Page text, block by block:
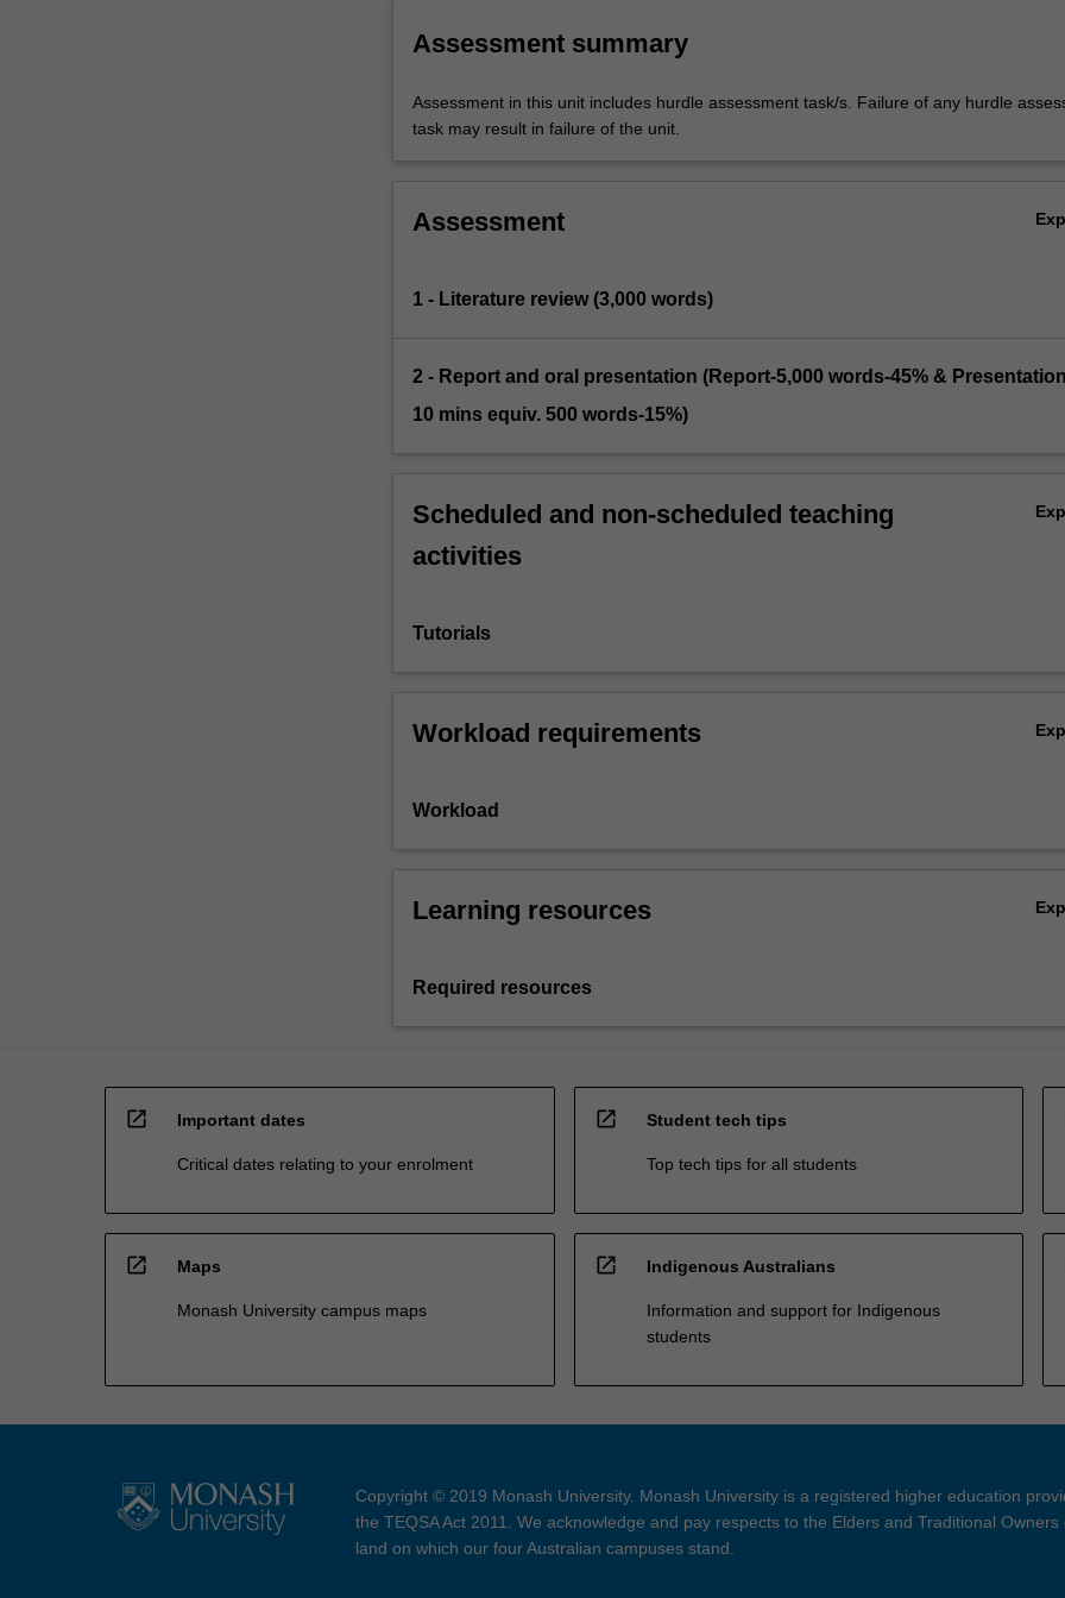
Assessment summary
Assessment in this unit includes hurdle assessment task/s. Failure of any hurdle
task may result in failure of the unit.
Assessment
1 - Literature review (3,000 words)
2 - Report and oral presentation (Report-5,000 words-45% &
10 mins equiv. 500 words-15%)
Scheduled and non-scheduled teaching
activities
Tutorials
Workload requirements
Workload
Learning resources
Required resources
open_in_new Important dates
Critical dates relating to your enrolment
open_in_new Student tech tips
Top tech tips for all students
open_in_new Maps
Monash University campus maps
open_in_new Indigenous Australians
Information and support for Indigenous
students
Copyright © 2019 Monash University. Monash University is a registered higher education
the TEQSA Act 2011. We acknowledge and pay respects to the Elders and Traditional Owners
land on which our four Australian campuses stand.